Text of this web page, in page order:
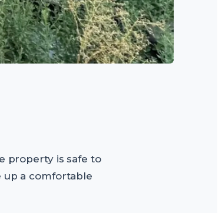
property is safe to
up a comfortable